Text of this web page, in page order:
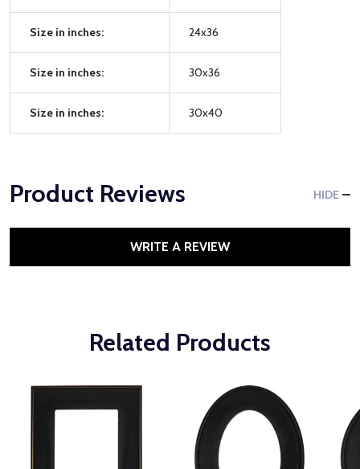
Size in inches: 24x36
Size in inches: 30x36
Size in inches: 30x40
Product Reviews HIDE
WRITE A REVIEW
Related Products